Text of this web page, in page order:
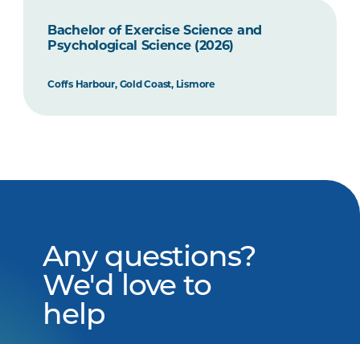
Bachelor of Exercise Science and
Psychological Science (2026)
Coffs Harbour, Gold Coast, Lismore
Any questions?
We'd love to
help